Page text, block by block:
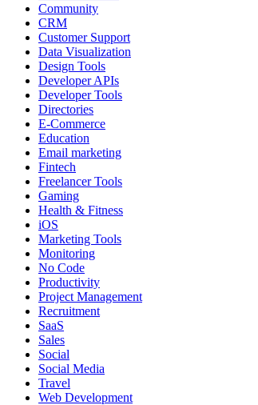
Community
CRM
Customer Support
Data Visualization
Design Tools
Developer APIs
Developer Tools
Directories
E-Commerce
Education
Email marketing
Fintech
Freelancer Tools
Gaming
Health & Fitness
iOS
Marketing Tools
Monitoring
No Code
Productivity
Project Management
Recruitment
SaaS
Sales
Social
Social Media
Travel
Web Development